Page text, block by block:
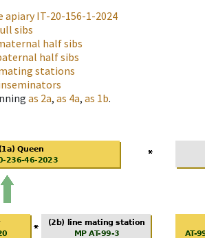
apiaryIT-20-156-1-2024
sibs
half sibs
half sibs
stations
as 2a, as 4a, as 1b.